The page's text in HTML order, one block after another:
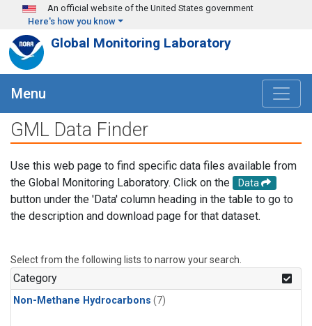
Skip to main content
An official website of the United States government
Here's how you know
Global Monitoring Laboratory
Menu
GML Data Finder
Use this web page to find specific data files available from
the Global Monitoring Laboratory. Click on the
Data
button under the 'Data' column heading in the table to go to
the description and download page for that dataset.
Select from the following lists to narrow your search.
Category
Non-Methane Hydrocarbons (7)